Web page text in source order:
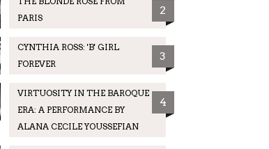
PARIS
2
CYNTHIA ROSS: 'B' GIRL
FOREVER
3
VIRTUOSITY IN THE BAROQUE
ERA: A PERFORMANCE BY
ALANA CECILE YOUSSEFIAN
4